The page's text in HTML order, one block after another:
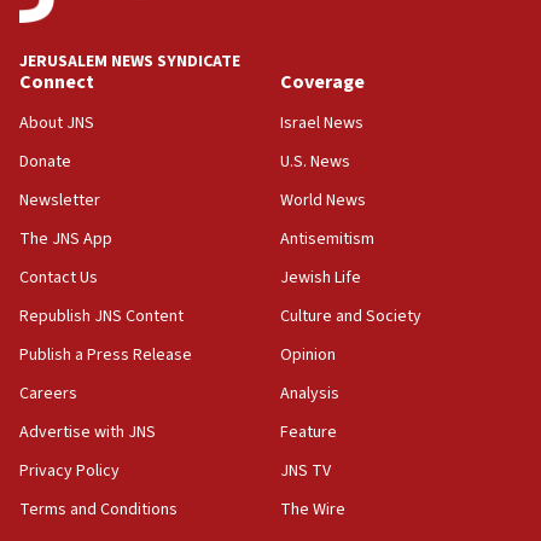
at UC Berkeley workshop, school spokesman
18:39
‘No famine in Gaza,’ Israeli foreign ministry says,
the empirical data’
18:28
CAMERA says it got ‘Financial Times’ to correct
‘false claim that linked AIPAC to Benjamin
Netanyahu’
18:23
AAUP member in Michigan opposes professor
Act in response to new local club president’s Jew-
hatred, 30 southern California rabbis, Jewish
JERUSALEM NEWS SYNDICATE
Connect
About JNS
Donate
Newsletter
The JNS App
Contact Us
Republish JNS Content
Publish a Press Release
Careers
Advertise with JNS
Privacy Policy
Terms and Conditions
Coverage
Israel News
U.S. News
World News
Antisemitism
Jewish Life
Culture and Society
Opinion
Analysis
Feature
JNS TV
The Wire